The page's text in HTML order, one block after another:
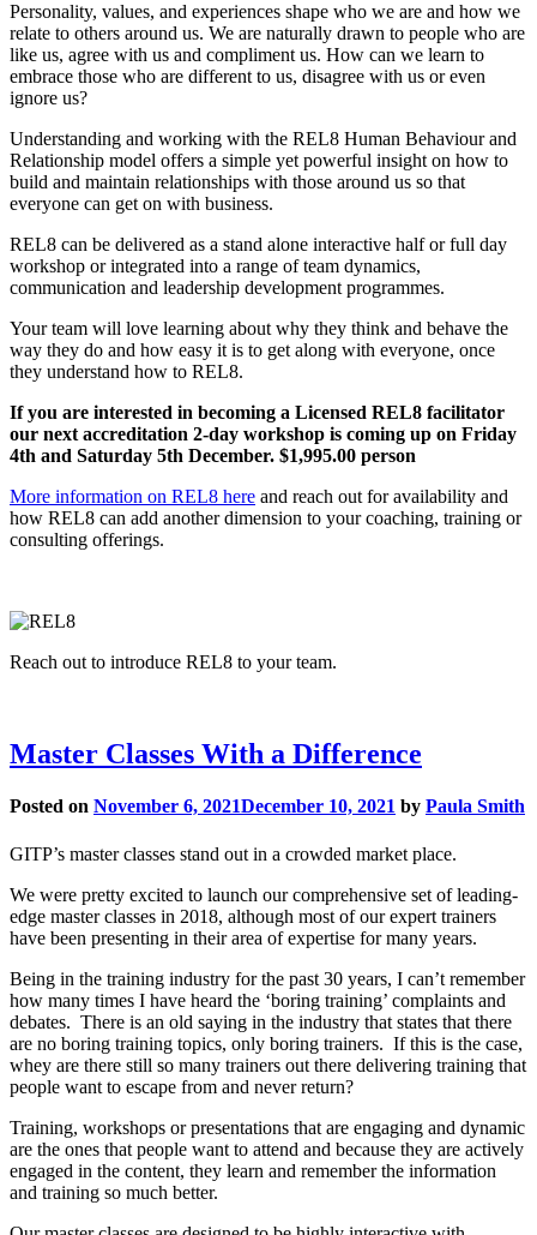
Personality, values, and experiences shape who we are and how we
relate to others around us. We are naturally drawn to people who are
like us, agree with us and compliment us. How can we learn to
embrace those who are different to us, disagree with us or even
ignore us?
Understanding and working with the REL8 Human Behaviour and
Relationship model offers a simple yet powerful insight on how to
build and maintain relationships with those around us so that
everyone can get on with business.
REL8 can be delivered as a stand alone interactive half or full day
workshop or integrated into a range of team dynamics,
communication and leadership development programmes.
Your team will love learning about why they think and behave the
way they do and how easy it is to get along with everyone, once
they understand how to REL8.
If you are interested in becoming a Licensed REL8 facilitator
our next accreditation 2-day workshop is coming up on Friday
4th and Saturday 5th December. $1,995.00 person
More information on REL8 here and reach out for availability and
how REL8 can add another dimension to your coaching, training or
consulting offerings.
Reach out to introduce REL8 to your team.
Master Classes With a Difference
Posted on November 6, 2021December 10, 2021 by Paula Smith
GITP’s master classes stand out in a crowded market place.
We were pretty excited to launch our comprehensive set of leading-
edge master classes in 2018, although most of our expert trainers
have been presenting in their area of expertise for many years.
Being in the training industry for the past 30 years, I can’t remember
how many times I have heard the ‘boring training’ complaints and
debates. There is an old saying in the industry that states that there
are no boring training topics, only boring trainers. If this is the case,
whey are there still so many trainers out there delivering training that
people want to escape from and never return?
Training, workshops or presentations that are engaging and dynamic
are the ones that people want to attend and because they are actively
engaged in the content, they learn and remember the information
and training so much better.